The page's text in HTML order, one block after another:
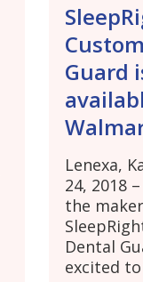
Guard
Lenexa,
24, 2018
the
Dental
excited to